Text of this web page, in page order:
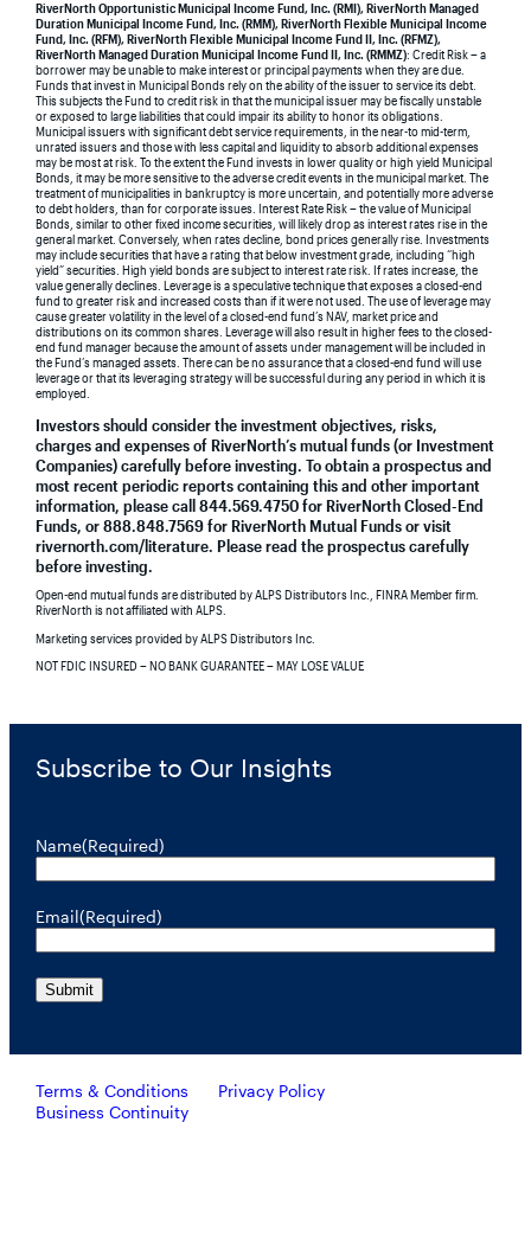
RiverNorth Opportunistic Municipal Income Fund, Inc. (RMI), RiverNorth Managed
Duration Municipal Income Fund, Inc. (RMM), RiverNorth Flexible Municipal Income
Fund, Inc. (RFM), RiverNorth Flexible Municipal Income Fund II, Inc. (RFMZ),
RiverNorth Managed Duration Municipal Income Fund II, Inc. (RMMZ): Credit Risk – a
borrower may be unable to make interest or principal payments when they are due.
Funds that invest in Municipal Bonds rely on the ability of the issuer to service its debt.
This subjects the Fund to credit risk in that the municipal issuer may be fiscally unstable
or exposed to large liabilities that could impair its ability to honor its obligations.
Municipal issuers with significant debt service requirements, in the near-to mid-term,
unrated issuers and those with less capital and liquidity to absorb additional expenses
may be most at risk. To the extent the Fund invests in lower quality or high yield Municipal
Bonds, it may be more sensitive to the adverse credit events in the municipal market. The
treatment of municipalities in bankruptcy is more uncertain, and potentially more adverse
to debt holders, than for corporate issues. Interest Rate Risk – the value of Municipal
Bonds, similar to other fixed income securities, will likely drop as interest rates rise in the
general market. Conversely, when rates decline, bond prices generally rise. Investments
may include securities that have a rating that below investment grade, including “high
yield” securities. High yield bonds are subject to interest rate risk. If rates increase, the
value generally declines. Leverage is a speculative technique that exposes a closed-end
fund to greater risk and increased costs than if it were not used. The use of leverage may
cause greater volatility in the level of a closed-end fund’s NAV, market price and
distributions on its common shares. Leverage will also result in higher fees to the closed-
end fund manager because the amount of assets under management will be included in
the Fund’s managed assets. There can be no assurance that a closed-end fund will use
leverage or that its leveraging strategy will be successful during any period in which it is
employed.
Investors should consider the investment objectives, risks,
charges and expenses of RiverNorth’s mutual funds (or Investment
Companies) carefully before investing. To obtain a prospectus and
most recent periodic reports containing this and other important
information, please call 844.569.4750 for RiverNorth Closed-End
Funds, or 888.848.7569 for RiverNorth Mutual Funds or visit
rivernorth.com/literature. Please read the prospectus carefully
before investing.
Open-end mutual funds are distributed by ALPS Distributors Inc., FINRA Member firm.
RiverNorth is not affiliated with ALPS.
Marketing services provided by ALPS Distributors Inc.
NOT FDIC INSURED – NO BANK GUARANTEE – MAY LOSE VALUE
Subscribe to Our Insights
Name(Required)
Email(Required)
Terms & Conditions
Privacy Policy
Business Continuity